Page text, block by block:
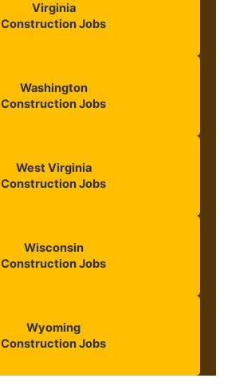
Virginia
Construction Jobs
Washington
Construction Jobs
West Virginia
Construction Jobs
Wisconsin
Construction Jobs
Wyoming
Construction Jobs